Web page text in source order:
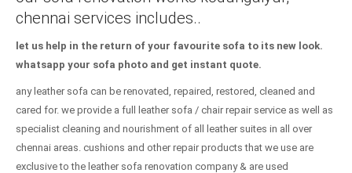
chennai services includes..
let us help in the return of your favourite sofa to its new look.
whatsapp your sofa photo and get instant quote.
any leather sofa can be renovated, repaired, restored, cleaned and
cared for. we provide a full leather sofa / chair repair service as well as
specialist cleaning and nourishment of all leather suites in all over
chennai areas. cushions and other repair products that we use are
exclusive to the leather sofa renovation company & are used